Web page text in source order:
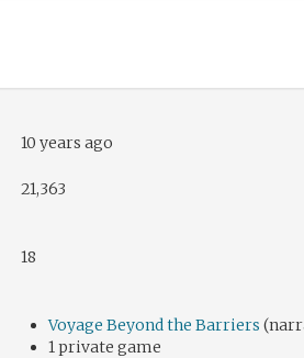
10 years ago
21,363
18
Voyage Beyond the Barriers
1 private game